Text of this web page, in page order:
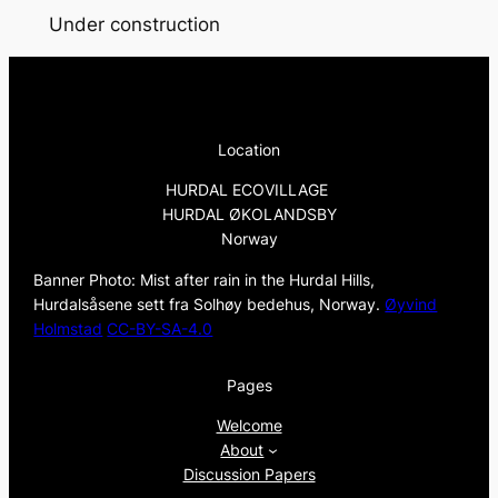
Under construction
Location
HURDAL ECOVILLAGE
HURDAL ØKOLANDSBY
Norway
Banner Photo: Mist after rain in the Hurdal Hills,
Hurdalsåsene sett fra Solhøy bedehus, Norway.Øyvind
Holmstad CC-BY-SA-4.0
Pages
Welcome
About
Discussion Papers